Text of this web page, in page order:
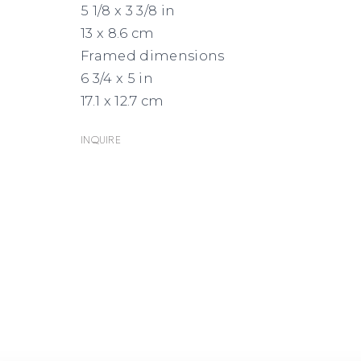
EMAILGOOGLE
5 1/8 x 3 3/8 in
13 x 8.6 cm
Framed dimensions
6 3/4 x 5 in
17.1 x 12.7 cm
Inquire